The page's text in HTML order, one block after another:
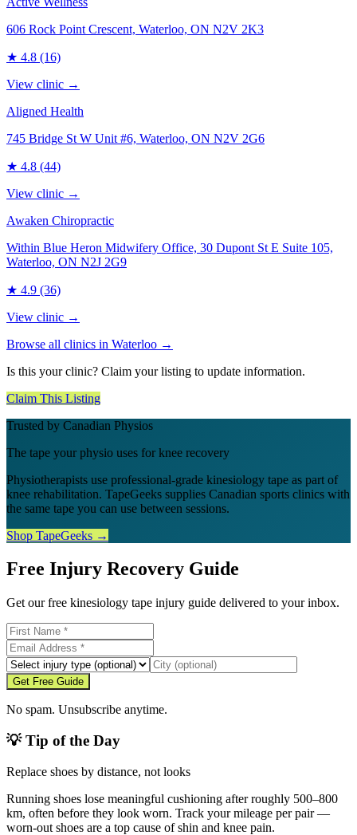
606 Rock Point Crescent, Waterloo, ON N2V 2K3
★ 4.8 (16)
View clinic →
Aligned Health
745 Bridge St W Unit #6, Waterloo, ON N2V 2G6
★ 4.8 (44)
View clinic →
Awaken Chiropractic
Within Blue Heron Midwifery Office, 30 Dupont St E Suite 105,
Waterloo, ON N2J 2G9
★ 4.9 (36)
View clinic →
Browse all clinics in Waterloo →
Is this your clinic? Claim your listing to update information.
Claim This Listing
Trusted by Canadian Physios
The tape your physio uses for knee recovery
Physiotherapists use professional-grade kinesiology tape as part of
knee rehabilitation. TapeGeeks supplies Canadian sports clinics with
the same tape you can use between sessions.
Shop TapeGeeks →
Free Injury Recovery Guide
Get our free kinesiology tape injury guide delivered to your inbox.
Get Free Guide
No spam. Unsubscribe anytime.
💡 Tip of the Day
Replace shoes by distance, not looks
Running shoes lose meaningful cushioning after roughly 500–800
km, often before they look worn. Track your mileage per pair —
worn-out shoes are a top cause of shin and knee pain.